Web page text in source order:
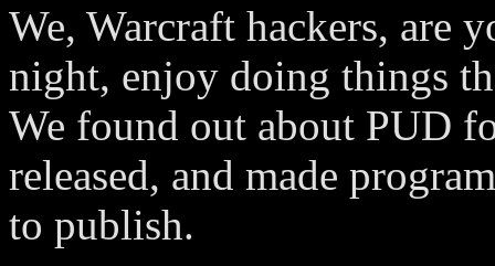
We, Warcraft hackers, are
night, enjoy doing things
We found out about PUD
released, and made
to publish.